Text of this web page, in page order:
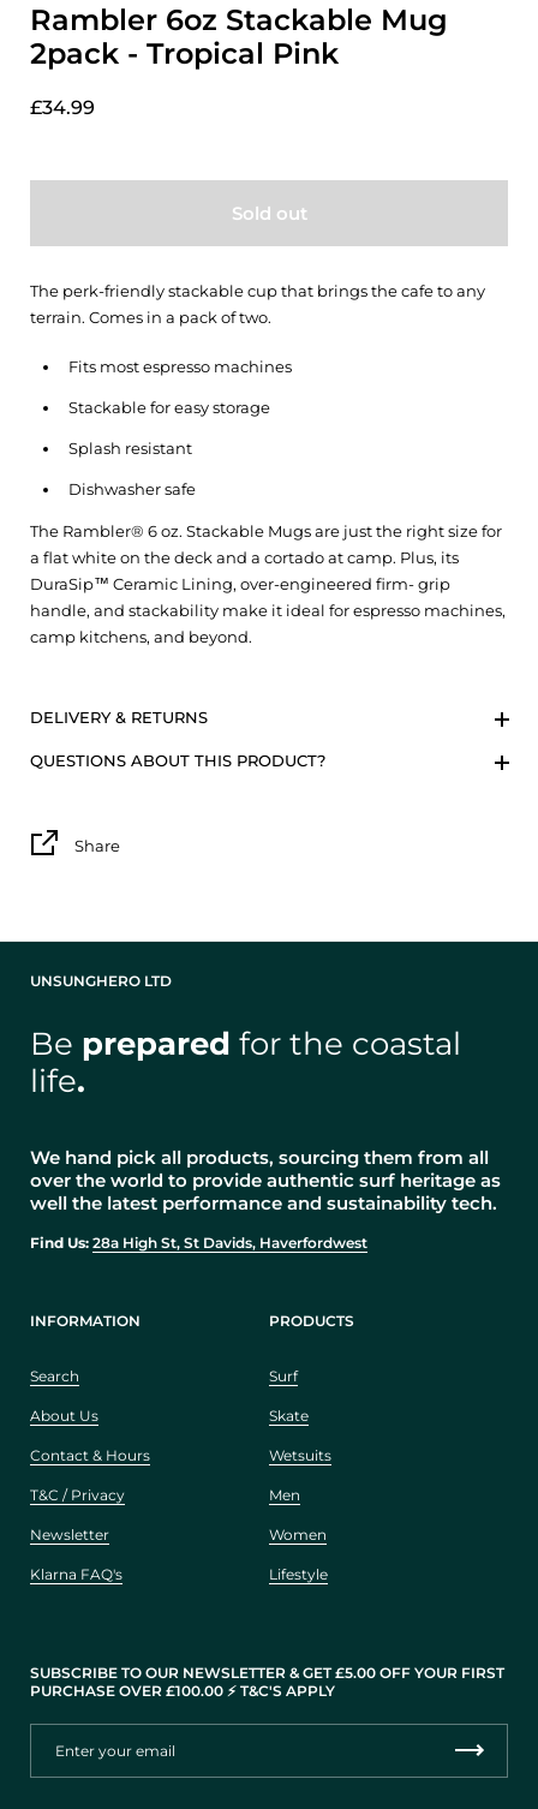
Rambler 6oz Stackable Mug
2pack - Tropical Pink
£34.99
Sold out
The perk-friendly stackable cup that brings the cafe to any
terrain. Comes in a pack of two.
Fits most espresso machines
Stackable for easy storage
Splash resistant
Dishwasher safe
The Rambler® 6 oz. Stackable Mugs are just the right size for
a flat white on the deck and a cortado at camp. Plus, its
DuraSip™ Ceramic Lining, over-engineered firm- grip
handle, and stackability make it ideal for espresso machines,
camp kitchens, and beyond.
DELIVERY & RETURNS
QUESTIONS ABOUT THIS PRODUCT?
Share
UNSUNGHERO LTD
Be prepared for the coastal
life.
We hand pick all products, sourcing them from all
over the world to provide authentic surf heritage as
well the latest performance and sustainability tech.
Find Us: 28a High St, St Davids, Haverfordwest
INFORMATION
Search
About Us
Contact & Hours
T&C / Privacy
Newsletter
Klarna FAQ's
PRODUCTS
Surf
Skate
Wetsuits
Men
Women
Lifestyle
SUBSCRIBE TO OUR NEWSLETTER & GET £5.00 OFF YOUR FIRST
PURCHASE OVER £100.00 ⚡️ T&C'S APPLY